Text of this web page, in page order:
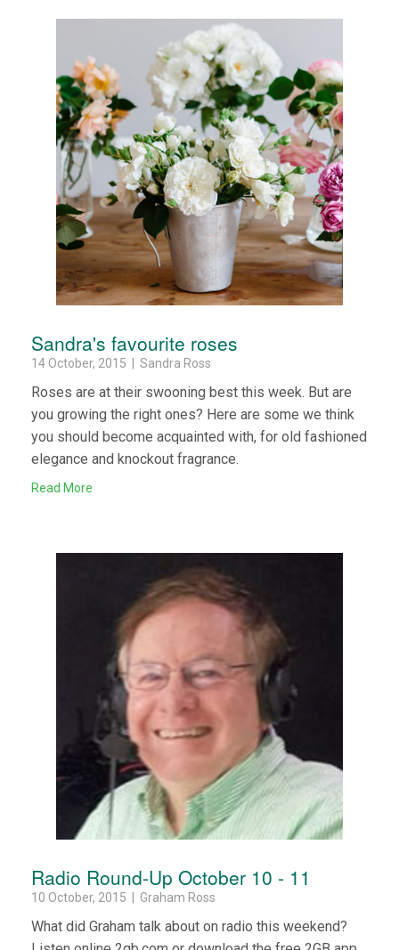
Sandra's favourite roses
14 October, 2015 | Sandra Ross
Roses are at their swooning best this week. But are
you growing the right ones? Here are some we think
you should become acquainted with, for old fashioned
elegance and knockout fragrance.
Read More
Radio Round-Up October 10 - 11
10 October, 2015 | Graham Ross
What did Graham talk about on radio this weekend?